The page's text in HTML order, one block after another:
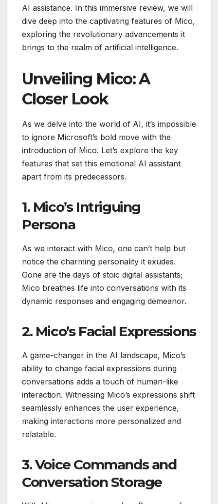
AI assistance. In this immersive review, we will
dive deep into the captivating features of Mico,
exploring the revolutionary advancements it
brings to the realm of artificial intelligence.
Unveiling Mico: A
Closer Look
As we delve into the world of AI, it’s impossible
to ignore Microsoft’s bold move with the
introduction of Mico. Let’s explore the key
features that set this emotional AI assistant
apart from its predecessors.
1. Mico’s Intriguing
Persona
As we interact with Mico, one can’t help but
notice the charming personality it exudes.
Gone are the days of stoic digital assistants;
Mico breathes life into conversations with its
dynamic responses and engaging demeanor.
2. Mico’s Facial Expressions
A game-changer in the AI landscape, Mico’s
ability to change facial expressions during
conversations adds a touch of human-like
interaction. Witnessing Mico’s expressions shift
seamlessly enhances the user experience,
making interactions more personalized and
relatable.
3. Voice Commands and
Conversation Storage